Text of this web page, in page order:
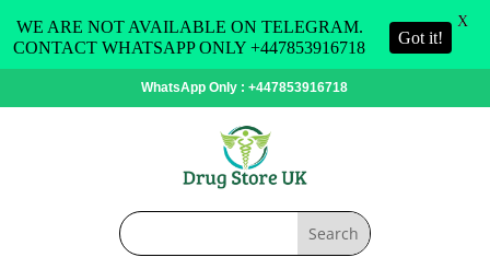
WhatsApp Only : +447853916718
WE ARE NOT AVAILABLE ON TELEGRAM.
CONTACT WHATSAPP ONLY +447853916718
Got it!
X